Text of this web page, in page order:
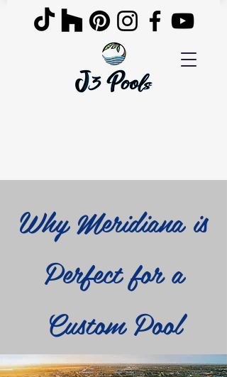
Why Meridiana is
Perfect for a
Custom Pool